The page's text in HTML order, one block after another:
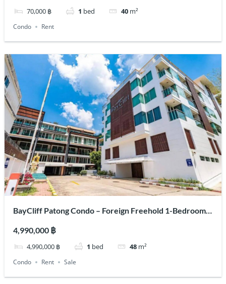
70,000 ฿ 1 bed 40 m²
Condo Rent
BayCliff Patong Condo – Foreign Freehold 1-Bedroom
4,990,000 ฿
4,990,000 ฿ 1 bed 48 m²
Condo Rent Sale